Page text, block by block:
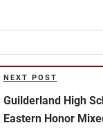
Next
Post
NEXT POST
Guilderland High
Eastern Honor